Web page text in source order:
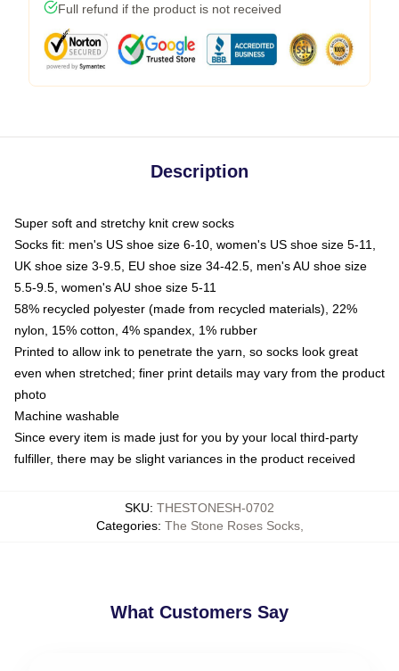
Full refund if the product is not received
Description
Super soft and stretchy knit crew socks
Socks fit: men's US shoe size 6-10, women's US shoe size 5-11,
UK shoe size 3-9.5, EU shoe size 34-42.5, men's AU shoe size
5.5-9.5, women's AU shoe size 5-11
58% recycled polyester (made from recycled materials), 22%
nylon, 15% cotton, 4% spandex, 1% rubber
Printed to allow ink to penetrate the yarn, so socks look great
even when stretched; finer print details may vary from the product
photo
Machine washable
Since every item is made just for you by your local third-party
fulfiller, there may be slight variances in the product received
SKU: THESTONESH-0702
Categories: The Stone Roses Socks,
What Customers Say